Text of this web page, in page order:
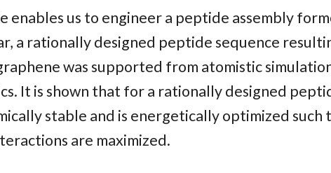
us to engineer a peptide assembly
a rationally designed peptide sequence
was supported from atomistic
It is shown that for a rationally designed
stable and is energetically optimized
are maximized.